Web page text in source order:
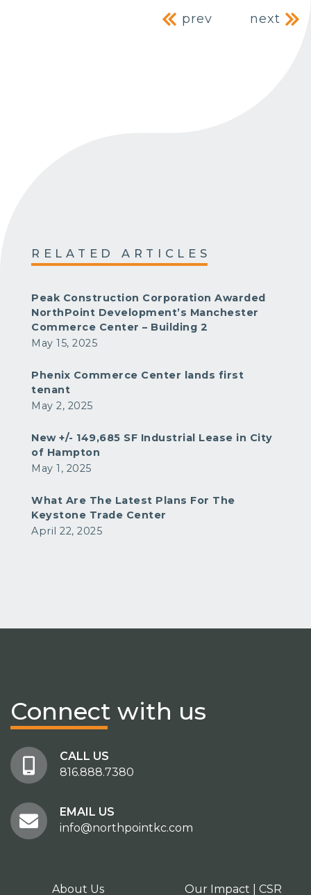
Post
prev next
RELATED ARTICLES
Peak Construction Corporation Awarded
NorthPoint Development’s Manchester
Commerce Center – Building 2
May 15, 2025
Phenix Commerce Center lands first
tenant
May 2, 2025
New +/- 149,685 SF Industrial Lease in City
of Hampton
May 1, 2025
What Are The Latest Plans For The
Keystone Trade Center
April 22, 2025
Connect with us
CALL US
816.888.7380
EMAIL US
info@northpointkc.com
About Us Our Impact | CSR